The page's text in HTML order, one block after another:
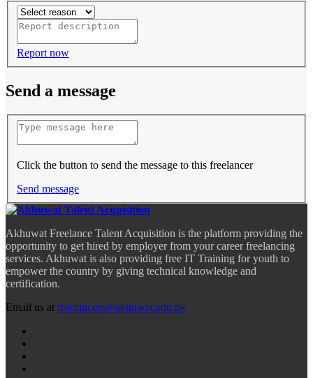
Report now
Send a message
Click the button to send the message to this freelancer
Send message
Akhuwat Freelance Talent Acquisition is the platform providing the
opportunity to get hired by employer from your career freelancing
services. Akhuwat is also providing free IT Training for youth to
empower the country by giving technical knowledge and
certification.
Email us at freelancers@akhuwat.edu.pk